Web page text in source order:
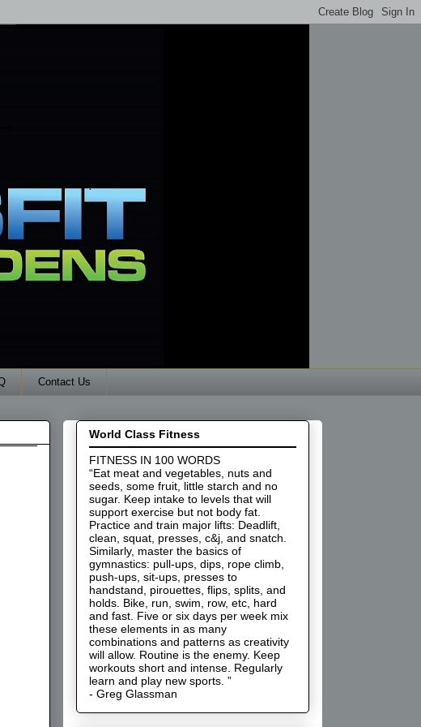
Contact Us
World Class Fitness
FITNESS IN 100 WORDS
“Eat meat and vegetables, nuts and
seeds, some fruit, little starch and no
sugar. Keep intake to levels that will
support exercise but not body fat.
Practice and train major lifts: Deadlift,
clean, squat, presses, c&j, and snatch.
Similarly, master the basics of
gymnastics: pull-ups, dips, rope climb,
push-ups, sit-ups, presses to
handstand, pirouettes, flips, splits, and
holds. Bike, run, swim, row, etc, hard
and fast. Five or six days per week mix
these elements in as many
combinations and patterns as creativity
will allow. Routine is the enemy. Keep
workouts short and intense. Regularly
learn and play new sports. ”
- Greg Glassman